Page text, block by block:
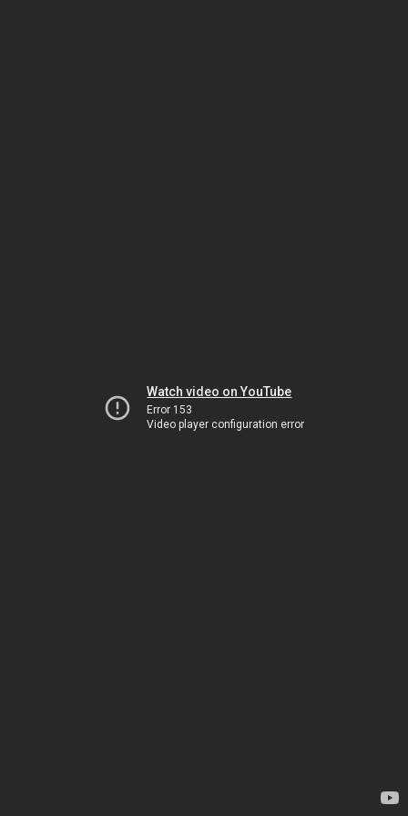
Watch video on YouTube
Error 153
Video player configuration error